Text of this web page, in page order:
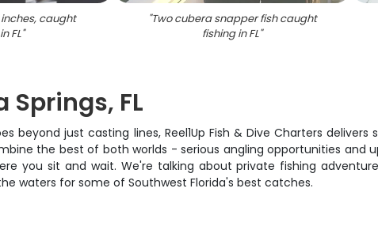
caught
FL"
"Two cubera snapper fish caught
fishing in FL"
Springs, FL
beyond just casting lines, Reel1Up Fish & Dive Charters
the best of both worlds - serious angling opportunities and
you sit and wait. We're talking about private fishing
waters for some of Southwest Florida's best catches.